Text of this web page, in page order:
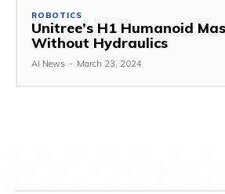
ROBOTICS
Unitree’s H1 Humanoid
Without Hydraulics
AI News - March 23, 2024